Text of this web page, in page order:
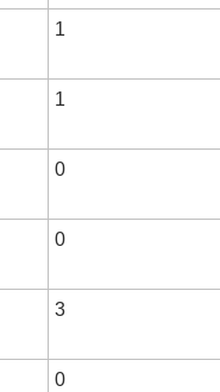
1
1
0
0
3
0